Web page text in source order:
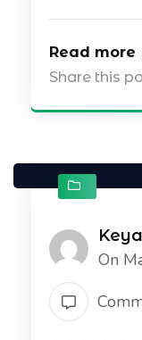
Read more
Share this
On